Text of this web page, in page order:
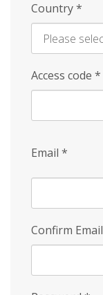
Country*
Access code *
Email *
Confirm Email